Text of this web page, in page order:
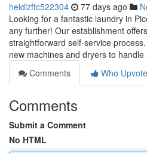
heidizftc522304 77 days ago
Looking for a fantastic laundry in
any further! Our establishment
straightforward self-service
new machines and dryers to handle
Comments
Who
Comments
Submit a Comment
No HTML